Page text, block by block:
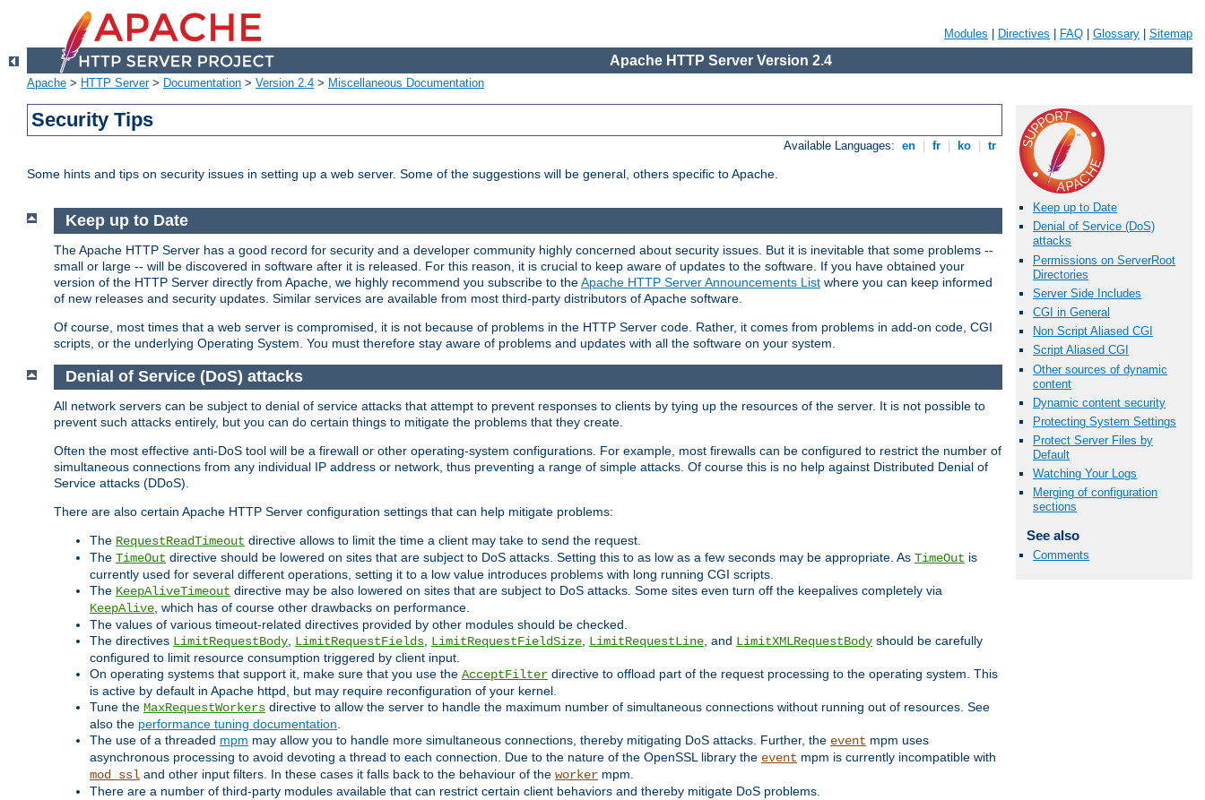
Modules Directives FAQ Glossary Sitemap
Apache HTTP Server Version 2.4
Apache > HTTP Server> Documentation > Version 2.4 > Miscellaneous Documentation
Security Tips
Available Languages: en fr ko tr
Some hints and tips on security issues in setting up a web server. Some of the suggestions will be general, others specific to Apache.
Keep up to Date
Denial of Service (DoS)
attacks
Permissions on ServerRoot
Directories
Server Side Includes
CGI in General
Non Script Aliased CGI
Script Aliased CGI
Other sources of dynamic
content
Dynamic content security
Protecting System Settings
Protect Server Files by
Default
Watching Your Logs
Merging of configuration
sections
See also
Comments
Keep up to Date
The Apache HTTP Server has a good record for security and a developer community highly concerned about security issues. But it is inevitable that some problems --
small or large -- will be discovered in software after it is released. For this reason, it is crucial to keep aware of updates to the software. If you have obtained your
version of the HTTP Server directly from Apache, we highly recommend you subscribe to theApache HTTP Server Announcements List where you can keep informed
of new releases and security updates. Similar services are available from most third-party distributors of Apache software.
Of course, most times that a web server is compromised, it is not because of problems in the HTTP Server code. Rather, it comes from problems in add-on code, CGI
scripts, or the underlying Operating System. You must therefore stay aware of problems and updates with all the software on your system.
Denial of Service (DoS) attacks
All network servers can be subject to denial of service attacks that attempt to prevent responses to clients by tying up the resources of the server. It is not possible to
prevent such attacks entirely, but you can do certain things to mitigate the problems that they create.
Often the most effective anti-DoS tool will be a firewall or other operating-system configurations. For example, most firewalls can be configured to restrict the number of
simultaneous connections from any individual IP address or network, thus preventing a range of simple attacks. Of course this is no help against Distributed Denial of
Service attacks (DDoS).
There are also certain Apache HTTP Server configuration settings that can help mitigate problems:
The RequestReadTimeout directive allows to limit the time a client may take to send the request.
The TimeOut directive should be lowered on sites that are subject to DoS attacks. Setting this to as low as a few seconds may be appropriate. As TimeOut is
currently used for several different operations, setting it to a low value introduces problems with long running CGI scripts.
The KeepAliveTimeout directive may be also lowered on sites that are subject to DoS attacks. Some sites even turn off the keepalives completely via
KeepAlive , which has of course other drawbacks on performance.
The values of various timeout-related directives provided by other modules should be checked.
The directives LimitRequestBody LimitRequestFields LimitRequestFieldSize LimitRequestLine , and LimitXMLRequestBody should be carefully
configured to limit resource consumption triggered by client input.
On operating systems that support it, make sure that you use the AcceptFilter directive to offload part of the request processing to the operating system. This
is active by default in Apache httpd, but may require reconfiguration of your kernel.
Tune the MaxRequestWorkers directive to allow the server to handle the maximum number of simultaneous connections without running out of resources. See
also the performance tuning documentation
The use of a threaded mpm may allow you to handle more simultaneous connections, thereby mitigating DoS attacks. Further, the event mpm uses
asynchronous processing to avoid devoting a thread to each connection. Due to the nature of the OpenSSL library the event mpm is currently incompatible with
mod_ssl and other input filters. In these cases it falls back to the behaviour of the worker mpm.
There are a number of third-party modules available that can restrict certain client behaviors and thereby mitigate DoS problems.